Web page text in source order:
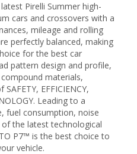
Pirelli Summer high-
cars and crossovers with a
mileage and rolling
perfectly balanced, making
for the best car
pattern design and profile,
materials,
EFFICIENCY,
Leading to a
fuel consumption, noise
the latest technological
P7™ is the best choice to
vehicle.